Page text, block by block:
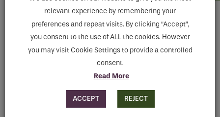
Downloads
Finishes Available
Anthracite, Antique Gold, Green, Blue, Old Penny,
MAKE ENQUIRY
relevant experience by remembering your
preferences and repeat visits. By clicking “Accept”,
you consent to the use of ALL the cookies. However
you may visit Cookie Settings to provide a controlled
consent.
Read More
ACCEPT REJECT